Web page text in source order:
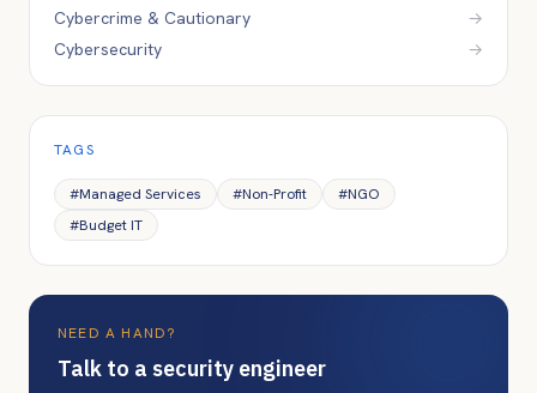
Cybercrime & Cautionary
→
Cybersecurity
→
TAGS
#Managed Services #Non-Profit #NGO
#Budget IT
NEED A HAND?
Talk to a security engineer